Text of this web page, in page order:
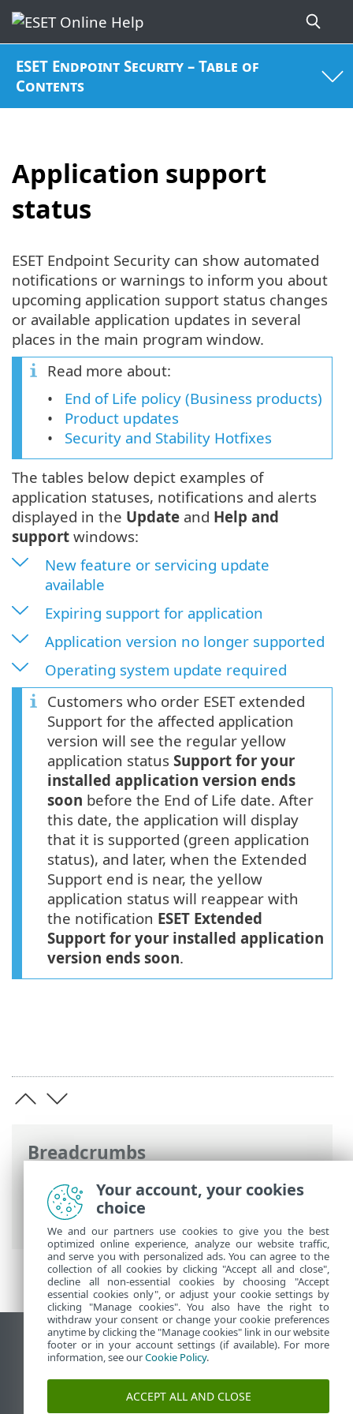
ESET Endpoint Security – Table of
Contents
Application support
status
Breadcrumbs
ESET Online Help>ESET Endpoint
Security >Specifications > Application
support status
ESET Endpoint Security can show automated
notifications or warnings to inform you about
upcoming application support status changes
or available application updates in several
places in the main program window.
Read more about:
End of Life policy (Business products)
Product updates
Security and Stability Hotfixes
The tables below depict examples of
application statuses, notifications and alerts
displayed in the Update and Help and
support windows:
New feature or servicing update
available
Expiring support for application
Application version no longer supported
Operating system update required
Customers who order ESET extended
Support for the affected application
version will see the regular yellow
application status Support for your
installed application version ends
soon before the End of Life date. After
this date, the application will display
that it is supported (green application
status), and later, when the Extended
Support end is near, the yellow
application status will reappear with
the notification ESET Extended
Support for your installed application
version ends soon.
View desktop site
End of Life
ESET Knowledgebase
Your account, your cookies
choice
We and our partners use cookies to give you the best
optimized online experience, analyze our website traffic,
and serve you with personalized ads. You can agree to the
collection of all cookies by clicking "Accept all and close",
decline all non-essential cookies by choosing "Accept
essential cookies only", or adjust your cookie settings by
clicking "Manage cookies". You also have the right to
withdraw your consent or change your cookie preferences
anytime by clicking the "Manage cookies" link in our website
footer or in your account settings (if available). For more
information, see ourCookie Policy.
ACCEPT ALL AND CLOSE